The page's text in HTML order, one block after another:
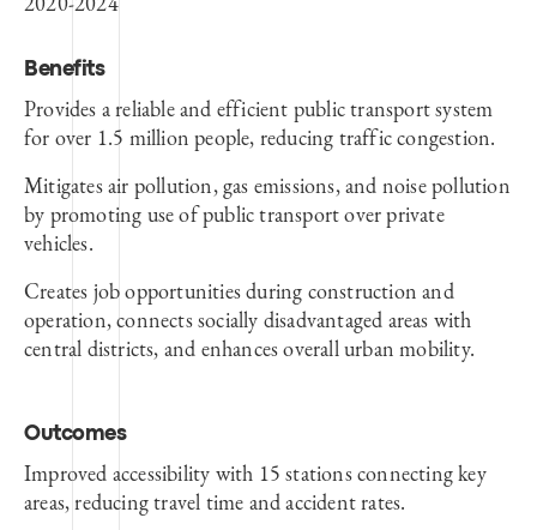
Benefits
Provides a reliable and efficient public transport system
for over 1.5 million people, reducing traffic congestion.
Mitigates air pollution, gas emissions, and noise pollution
by promoting use of public transport over private
vehicles.
Creates job opportunities during construction and
operation, connects socially disadvantaged areas with
central districts, and enhances overall urban mobility.
Outcomes
Improved accessibility with 15 stations connecting key
areas, reducing travel time and accident rates.